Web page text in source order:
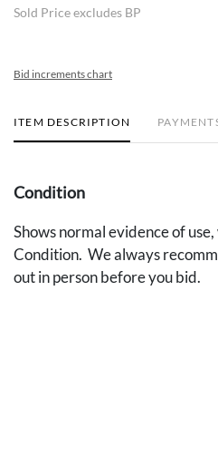
Sold Price excludes BP
Bid increments chart
ITEM DESCRIPTION
Condition
Shows normal evidence of
Condition. We always
out in person before you bid.